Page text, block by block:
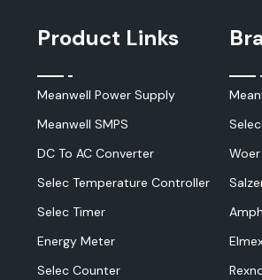
Product Links
Meanwell Power Supply
Meanwell SMPS
DC To AC Converter
Selec Temperature Controller
Selec Timer
Energy Meter
Selec Counter
Selec
Woer